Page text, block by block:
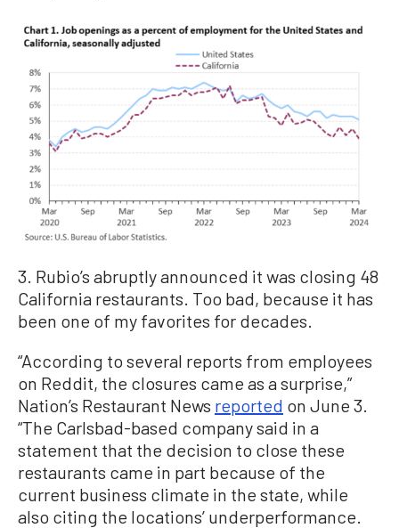
3. Rubio’s abruptly announced it was closing 48
California restaurants. Too bad, because it has
been one of my favorites for decades.
“According to several reports from employees
on Reddit, the closures came as a surprise,”
Nation’s Restaurant News reported on June 3.
“The Carlsbad-based company said in a
statement that the decision to close these
restaurants came in part because of the
current business climate in the state, while
also citing the locations’ underperformance.